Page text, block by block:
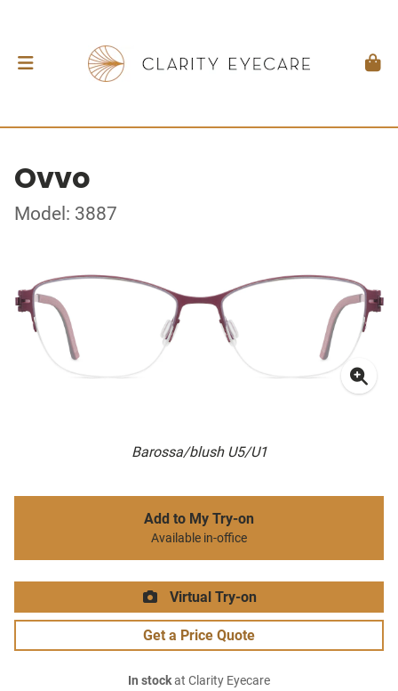
Ovvo
Model: 3887
Barossa/blush U5/U1
Add to My Try-on
Available in-office
Virtual Try-on
Get a Price Quote
In stockat Clarity Eyecare